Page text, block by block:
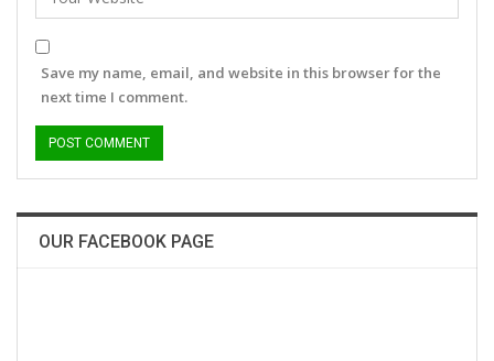
Save my name, email, and website in this browser for the
next time I comment.
OUR FACEBOOK PAGE